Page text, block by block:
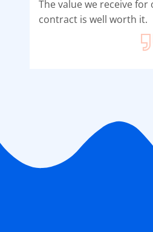
The value we receive for
contract is well worth it.